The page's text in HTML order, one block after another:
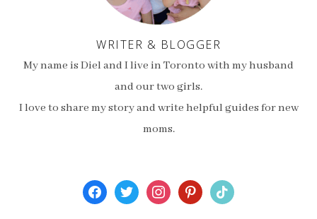
WRITER & BLOGGER
My name is Diel and I live in Toronto with my husband
and our two girls.
I love to share my story and write helpful guides for new
moms.
facebooktwitterinstagrampinterest
tiktok